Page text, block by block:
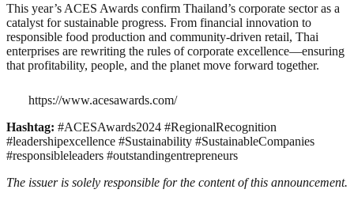
This year’s ACES Awards confirm Thailand’s corporate sector as a
catalyst for sustainable progress. From financial innovation to
responsible food production and community-driven retail, Thai
enterprises are rewriting the rules of corporate excellence—ensuring
that profitability, people, and the planet move forward together.
https://www.acesawards.com/
Hashtag: #ACESAwards2024 #RegionalRecognition
#leadershipexcellence #Sustainability #SustainableCompanies
#responsibleleaders #outstandingentrepreneurs
The issuer is solely responsible for the content of this announcement.